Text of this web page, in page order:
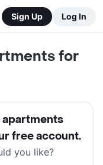
Sign Up Log In
for
apartments
free account.
you like?